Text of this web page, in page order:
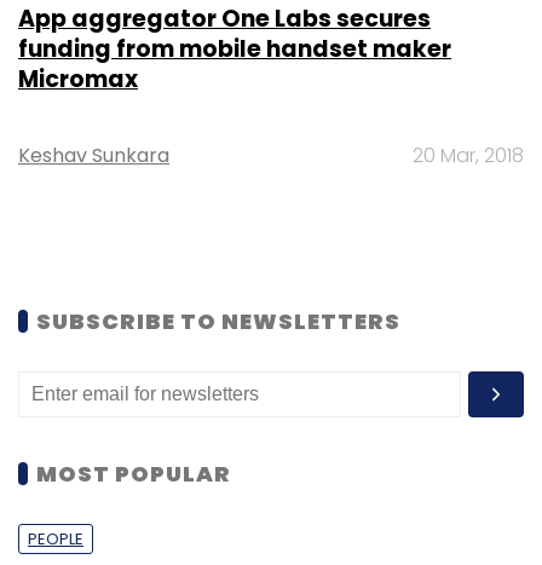
App aggregator One Labs secures
funding from mobile handset maker
Micromax
Keshav Sunkara 20 Mar, 2018
SUBSCRIBE TO NEWSLETTERS
MOST POPULAR
PEOPLE